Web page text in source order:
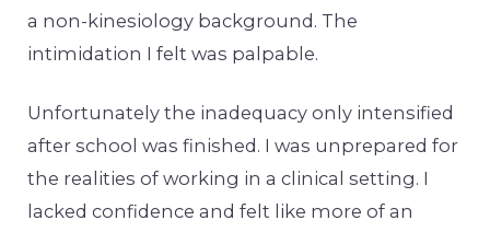
a non-kinesiology background. The
intimidation I felt was palpable.
Unfortunately the inadequacy only intensified
after school was finished. I was unprepared for
the realities of working in a clinical setting. I
lacked confidence and felt like more of an